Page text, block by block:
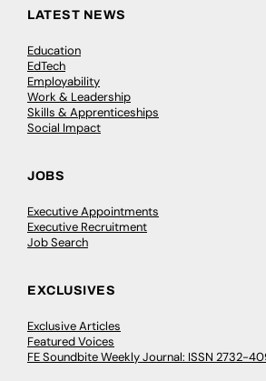
LATEST NEWS
Education
EdTech
Employability
Work & Leadership
Skills & Apprenticeships
Social Impact
JOBS
Executive Appointments
Executive Recruitment
Job Search
EXCLUSIVES
Exclusive Articles
Featured Voices
FE Soundbite Weekly Journal: ISSN 2732-